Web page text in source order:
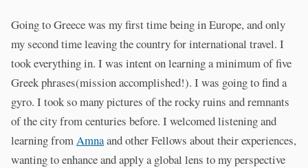
Going to Greece was my first time being in Europe, and only
my second time leaving the country for international travel. I
took everything in. I was intent on learning a minimum of five
Greek phrases(mission accomplished!). I was going to find a
gyro. I took so many pictures of the rocky ruins and remnants
of the city from centuries before. I welcomed listening and
learning fromAmnaand other Fellows about their experiences,
wanting to enhance and apply a global lens to my perspective